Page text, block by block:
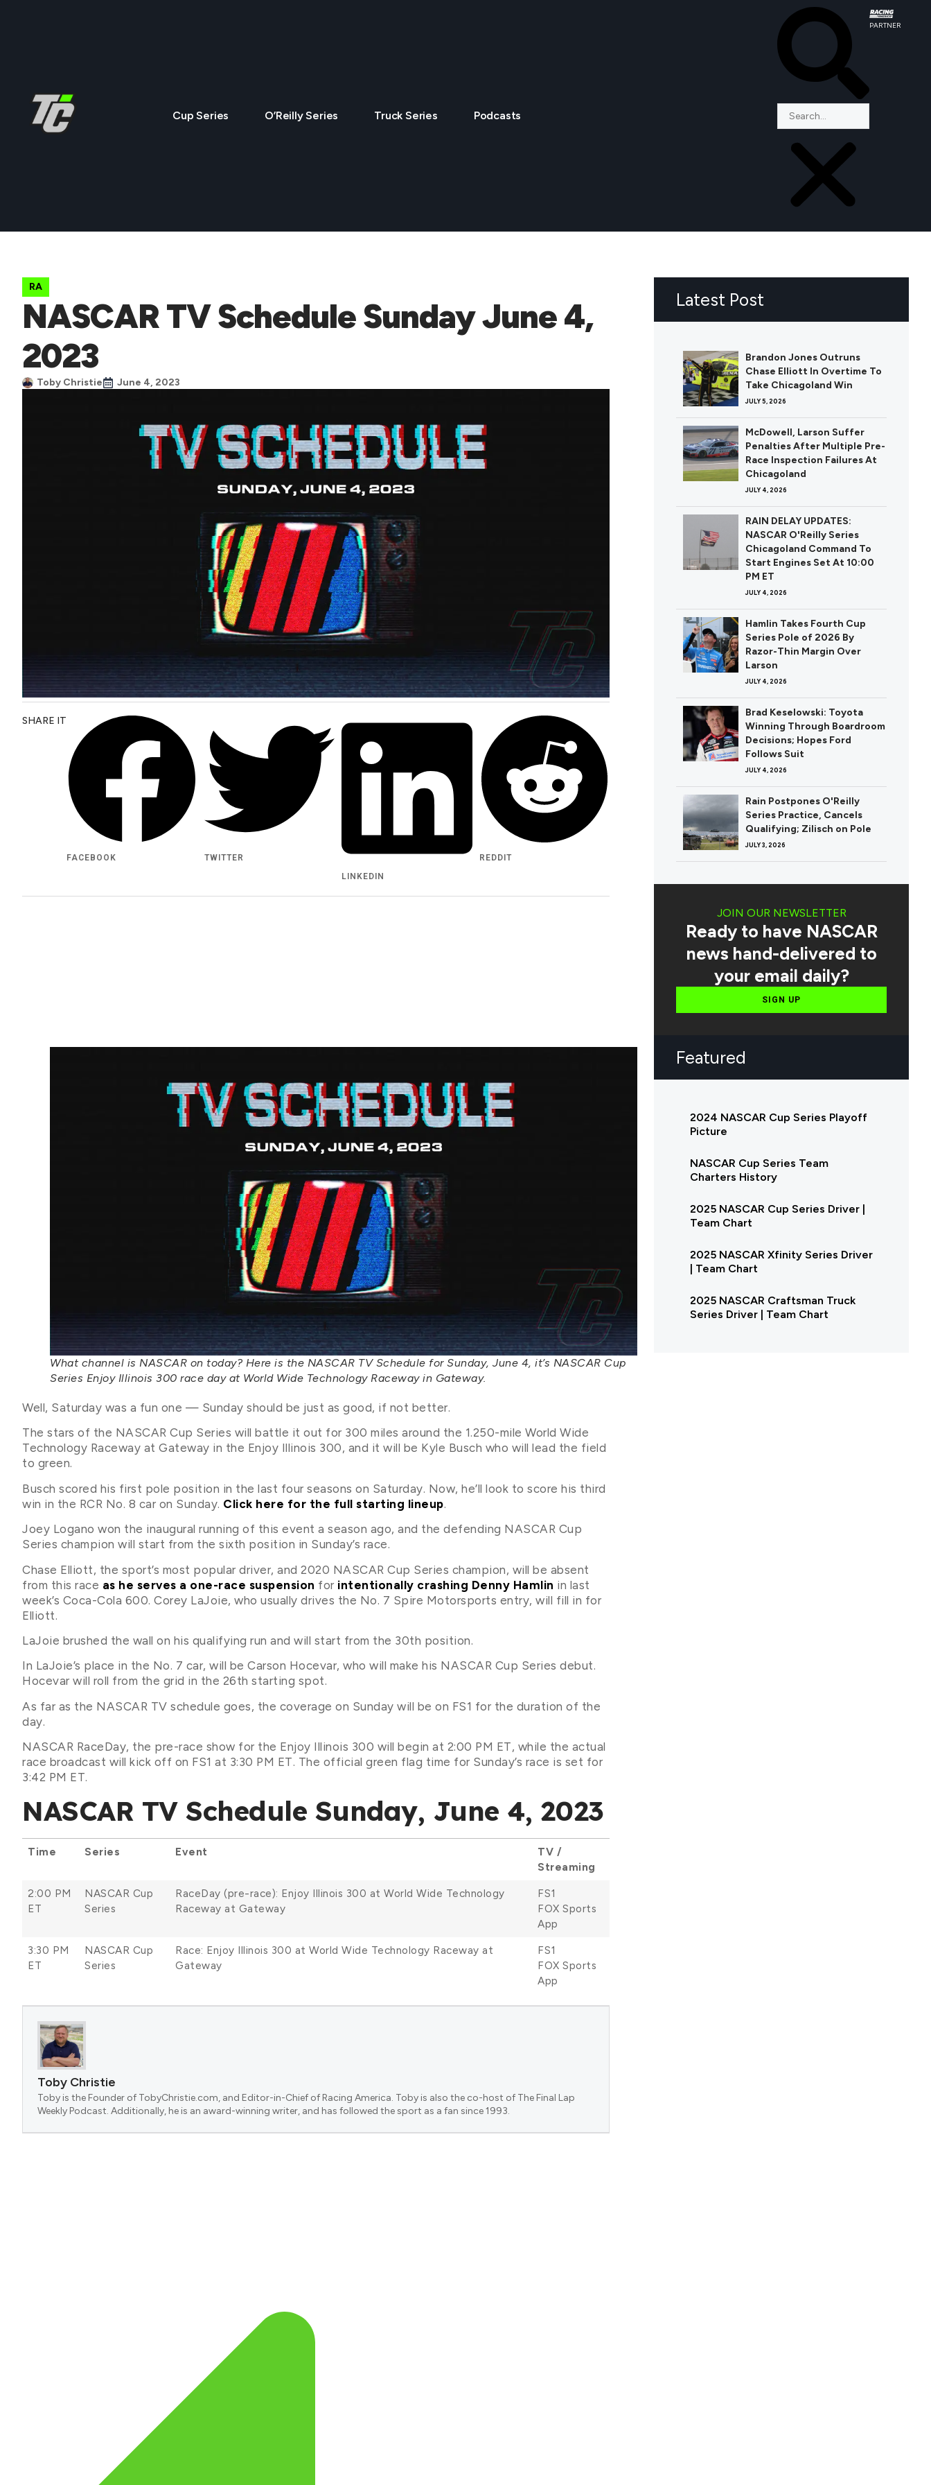
Cup Series O’Reilly Series Truck Series Podcasts
PARTNER
RA
NASCAR TV Schedule Sunday June 4,
2023
Toby Christie June 4, 2023
SHARE IT
FACEBOOK
TWITTER
LINKEDIN
REDDIT
What channel is NASCAR on today? Here is the NASCAR TV Schedule for Sunday, June 4, it’s NASCAR Cup
Series Enjoy Illinois 300 race day at World Wide Technology Raceway in Gateway.
Well, Saturday was a fun one — Sunday should be just as good, if not better.
The stars of the NASCAR Cup Series will battle it out for 300 miles around the 1.250-mile World Wide
Technology Raceway at Gateway in the Enjoy Illinois 300, and it will be Kyle Busch who will lead the field
to green.
Busch scored his first pole position in the last four seasons on Saturday. Now, he’ll look to score his third
win in the RCR No. 8 car on Sunday. Click here for the full starting lineup.
Joey Logano won the inaugural running of this event a season ago, and the defending NASCAR Cup
Series champion will start from the sixth position in Sunday’s race.
Chase Elliott, the sport’s most popular driver, and 2020 NASCAR Cup Series champion, will be absent
from this race as he serves a one-race suspension for intentionally crashing Denny Hamlin in last
week’s Coca-Cola 600. Corey LaJoie, who usually drives the No. 7 Spire Motorsports entry, will fill in for
Elliott.
LaJoie brushed the wall on his qualifying run and will start from the 30th position.
In LaJoie’s place in the No. 7 car, will be Carson Hocevar, who will make his NASCAR Cup Series debut.
Hocevar will roll from the grid in the 26th starting spot.
As far as the NASCAR TV schedule goes, the coverage on Sunday will be on FS1 for the duration of the
day.
NASCAR RaceDay, the pre-race show for the Enjoy Illinois 300 will begin at 2:00 PM ET, while the actual
race broadcast will kick off on FS1 at 3:30 PM ET. The official green flag time for Sunday’s race is set for
3:42 PM ET.
NASCAR TV Schedule Sunday, June 4, 2023
Time Series Event
TV /
Streaming
2:00 PM
ET
NASCAR Cup
Series
RaceDay (pre-race): Enjoy Illinois 300 at World Wide Technology
Raceway at Gateway
FS1
FOX Sports
App
3:30 PM
ET
NASCAR Cup
Series
Race: Enjoy Illinois 300 at World Wide Technology Raceway at
Gateway
FS1
FOX Sports
App
Toby Christie
Toby is the Founder of TobyChristie.com, and Editor-in-Chief of Racing America. Toby is also the co-host of The Final Lap
Weekly Podcast. Additionally, he is an award-winning writer, and has followed the sport as a fan since 1993.
Latest Post
Brandon Jones Outruns
Chase Elliott In Overtime To
Take Chicagoland Win
JULY 5, 2026
McDowell, Larson Suffer
Penalties After Multiple Pre-
Race Inspection Failures At
Chicagoland
JULY 4, 2026
RAIN DELAY UPDATES:
NASCAR O'Reilly Series
Chicagoland Command To
Start Engines Set At 10:00
PM ET
JULY 4, 2026
Hamlin Takes Fourth Cup
Series Pole of 2026 By
Razor-Thin Margin Over
Larson
JULY 4, 2026
Brad Keselowski: Toyota
Winning Through Boardroom
Decisions; Hopes Ford
Follows Suit
JULY 4, 2026
Rain Postpones O'Reilly
Series Practice, Cancels
Qualifying; Zilisch on Pole
JULY 3, 2026
JOIN OUR NEWSLETTER
Ready to have NASCAR
news hand-delivered to
your email daily?
SIGN UP
Featured
2024 NASCAR Cup Series Playoff
Picture
NASCAR Cup Series Team
Charters History
2025 NASCAR Cup Series Driver |
Team Chart
2025 NASCAR Xfinity Series Driver
| Team Chart
2025 NASCAR Craftsman Truck
Series Driver | Team Chart